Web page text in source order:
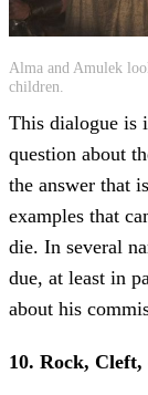
Alma and Amulek
children.
This dialogue is
question about
the answer that
examples that
die. In several
due, at least in
about his
10. Rock,